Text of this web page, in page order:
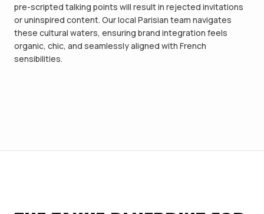
pre-scripted talking points will result in rejected invitations
or uninspired content. Our local Parisian team navigates
these cultural waters, ensuring brand integration feels
organic, chic, and seamlessly aligned with French
sensibilities.